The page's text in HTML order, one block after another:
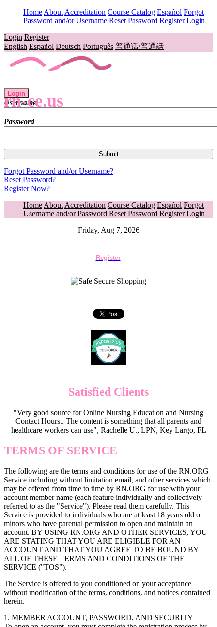
Home About Accreditation Course Catalog Español Forgot
Password and/or Username Reset Password Register Login
Login Register
English Español Deutsch Português 普通话/普通話
rn-ce.us
Login
Username
Password
Forgot Password and/or Username?
Reset Password?
Register Now?
Home About Accreditation Course Catalog Español Forgot
Username and/or Password Reset Password Register Login
Friday, Aug 7, 2026
Register
Satisfied Clients
"Very good source for Online Nursing Education and Nursing
Contact Hours.. The content is something that all parents and
healthcare workers can use", Rachelle U., LPN, Key Largo, FL
TERMS OF SERVICE
The following are the terms and conditions for use of the RN.ORG
Service including without limitation email, and other services which
may be offered from time to time by RN.ORG for use with your
account member name (each feature individually and collectively
referred to as the "Service"). Please read them carefully. This
Service is provided to individuals who are at least 18 years old or
minors who have parental permission to open and maintain an
account. BY USING RN.ORG AND OTHER SERVICES, YOU
ARE STATING THAT YOU ARE ELIGIBLE FOR AN
ACCOUNT AND THAT YOU AGREE TO BE BOUND BY
ALL OF THESE TERMS AND CONDITIONS OF THE
SERVICE ("TOS").
The Service is offered to you conditioned on your acceptance
without modification of the terms, conditions, and notices contained
herein.
1. MEMBER ACCOUNT, PASSWORD, AND SECURITY